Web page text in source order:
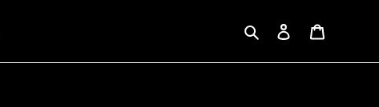
Search Log in